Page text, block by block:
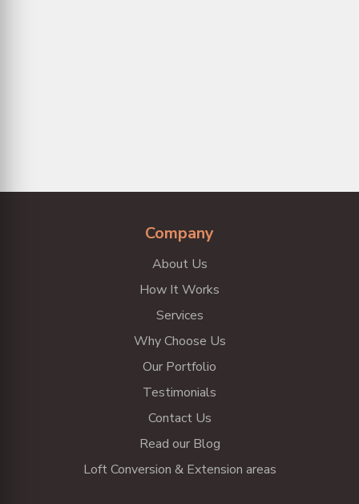
Company
About Us
How It Works
Services
Why Choose Us
Our Portfolio
Testimonials
Contact Us
Read our Blog
Loft Conversion & Extension areas